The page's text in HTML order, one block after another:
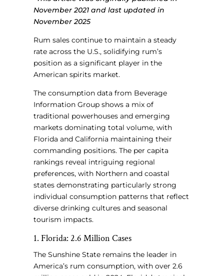
November 2021 and last updated in
November 2025
Rum sales continue to maintain a steady
rate across the U.S., solidifying rum’s
position as a significant player in the
American spirits market.
The consumption data from Beverage
Information Group shows a mix of
traditional powerhouses and emerging
markets dominating total volume, with
Florida and California maintaining their
commanding positions. The per capita
rankings reveal intriguing regional
preferences, with Northern and coastal
states demonstrating particularly strong
individual consumption patterns that reflect
diverse drinking cultures and seasonal
tourism impacts.
1. Florida: 2.6 Million Cases
The Sunshine State remains the leader in
America’s rum consumption, with over 2.6